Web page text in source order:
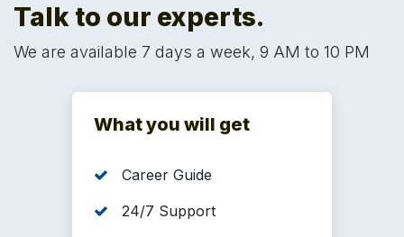
Talk to our experts.
We are available 7 days a week, 9 AM to 10 PM
What you will get
Career Guide
24/7 Support